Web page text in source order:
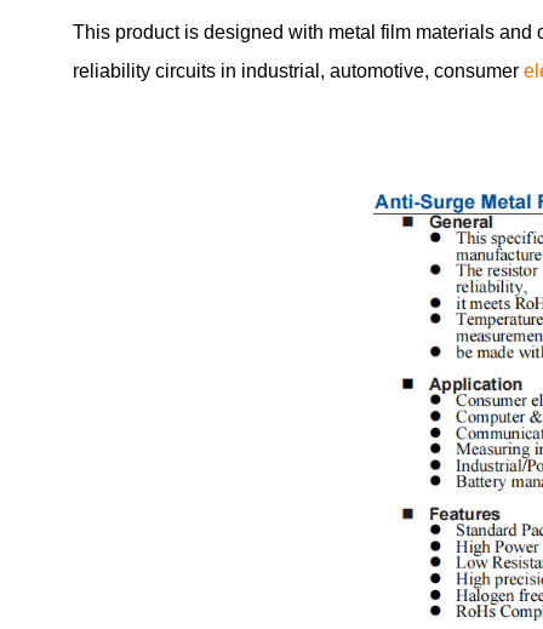
This product is designed with metal film materials
reliability circuits in industrial, automotive, consumer